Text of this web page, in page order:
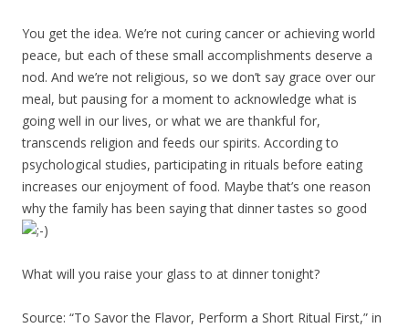
You get the idea. We’re not curing cancer or achieving world
peace, but each of these small accomplishments deserve a
nod. And we’re not religious, so we don’t say grace over our
meal, but pausing for a moment to acknowledge what is
going well in our lives, or what we are thankful for,
transcends religion and feeds our spirits. According to
psychological studies, participating in rituals before eating
increases our enjoyment of food. Maybe that’s one reason
why the family has been saying that dinner tastes so good
What will you raise your glass to at dinner tonight?
Source: “To Savor the Flavor, Perform a Short Ritual First,” in